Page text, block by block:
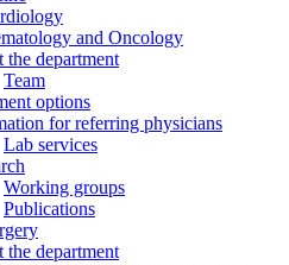
and Oncology
the department
Team
options
for referring physicians
Lab services
Working groups
Publications
the department